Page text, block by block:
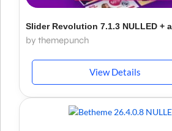
Slider Revolution 7.1.3 NULLED +
by themepunch
View Details